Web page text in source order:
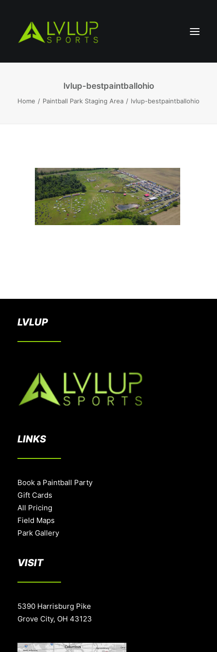
BOOK A PARTY
lvlup-bestpaintballohio
Home Paintball Park Staging Area lvlup-bestpaintballohio
LVLUP
LINKS
Book a Paintball Party
Gift Cards
All Pricing
Field Maps
Park Gallery
VISIT
5390 Harrisburg Pike
Grove City, OH 43123